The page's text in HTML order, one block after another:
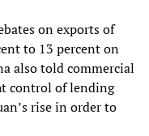
on exports of
to 13 percent on
also told commercial
control of lending
rise in order to